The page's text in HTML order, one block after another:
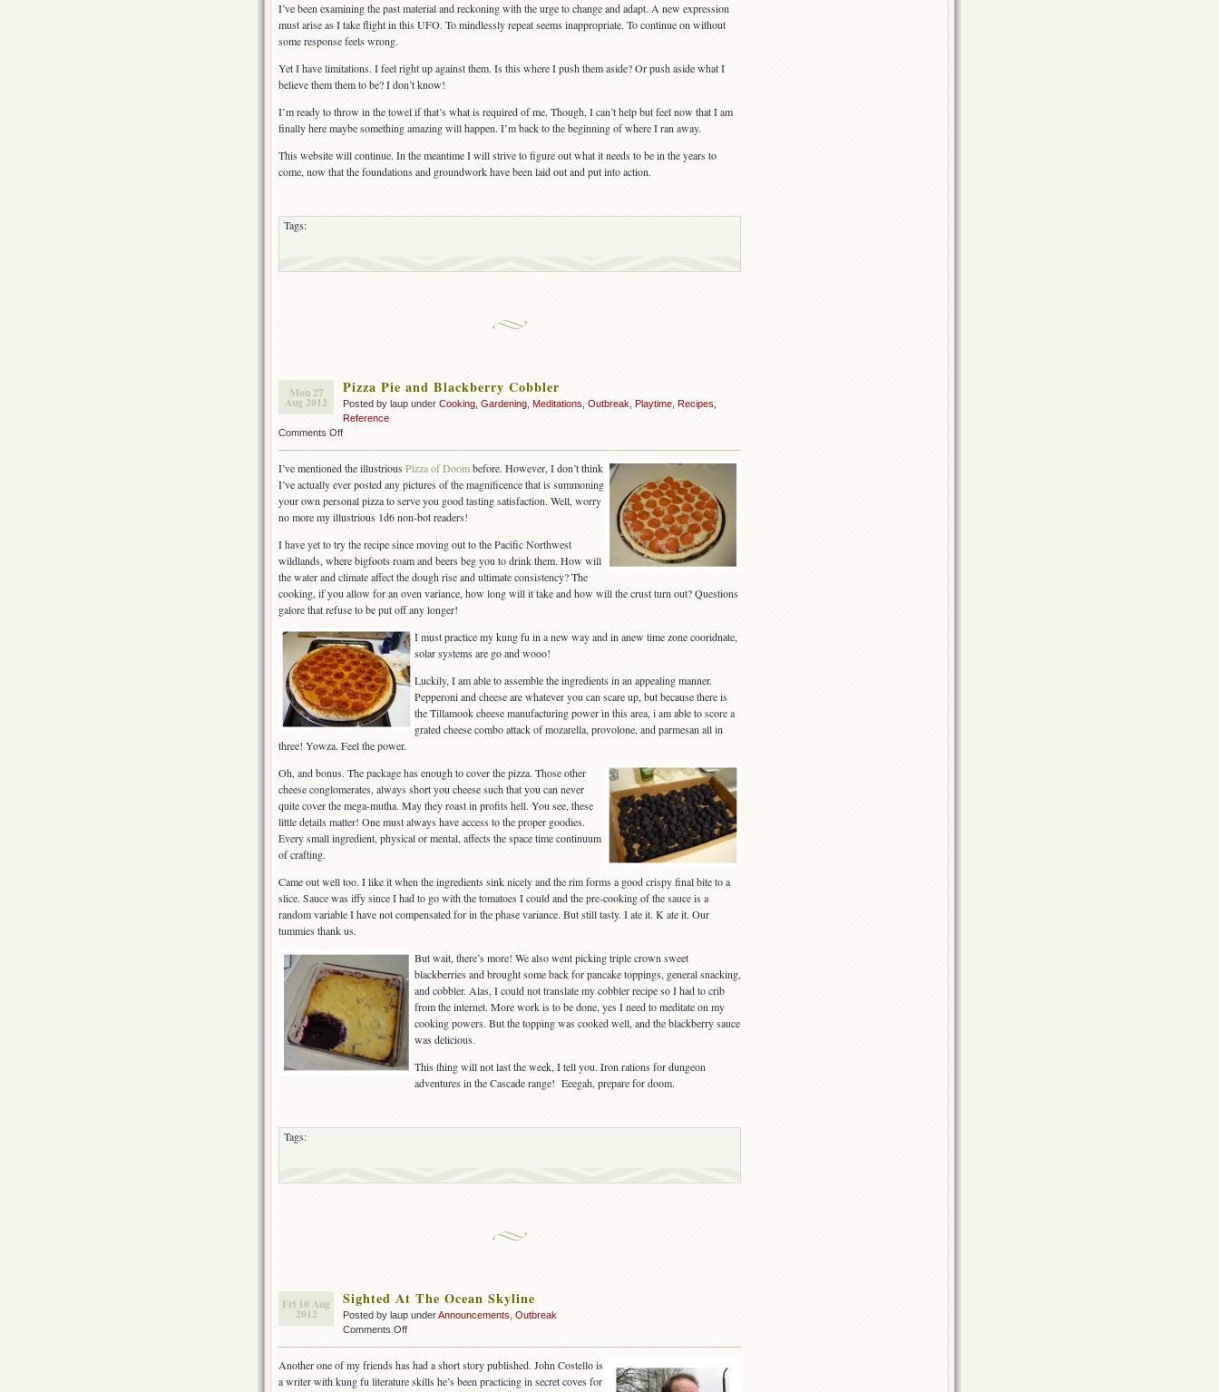
I’ve been examining the past material and reckoning with the urge to change and adapt. A new expression
must arise as I take flight in this UFO. To mindlessly repeat seems inappropriate. To continue on without
some response feels wrong.
Yet I have limitations. I feel right up against them. Is this where I push them aside? Or push aside what I
believe them them to be? I don’t know!
I’m ready to throw in the towel if that’s what is required of me. Though, I can’t help but feel now that I am
finally here maybe something amazing will happen. I’m back to the beginning of where I ran away.
This website will continue. In the meantime I will strive to figure out what it needs to be in the years to
come, now that the foundations and groundwork have been laid out and put into action.
Tags:
Mon 27
Aug 2012
Pizza Pie and Blackberry Cobbler
Posted by laup under Cooking Gardening Meditations Outbreak Playtime Recipes
Reference
Comments Offon
and
Blackberry
Cobbler
I’ve mentioned the illustrious Pizza of Doombefore. However, I don’t think
I’ve actually ever posted any pictures of the magnificence that is summoning
your own personal pizza to serve you good tasting satisfaction. Well, worry
no more my illustrious 1d6 non-bot readers!
I have yet to try the recipe since moving out to the Pacific Northwest
wildlands, where bigfoots roam and beers beg you to drink them. How will
the water and climate affect the dough rise and ultimate consistency? The
cooking, if you allow for an oven variance, how long will it take and how will the crust turn out? Questions
galore that refuse to be put off any longer!
I must practice my kung fu in a new way and in anew time zone cooridnate,
solar systems are go and wooo!
Luckily, I am able to assemble the ingredients in an appealing manner.
Pepperoni and cheese are whatever you can scare up, but because there is
the Tillamook cheese manufacturing power in this area, i am able to score a
grated cheese combo attack of mozarella, provolone, and parmesan all in
three! Yowza. Feel the power.
Oh, and bonus. The package has enough to cover the pizza. Those other
cheese conglomerates, always short you cheese such that you can never
quite cover the mega-mutha. May they roast in profits hell. You see, these
little details matter! One must always have access to the proper goodies.
Every small ingredient, physical or mental, affects the space time continuum
of crafting.
Came out well too. I like it when the ingredients sink nicely and the rim forms a good crispy final bite to a
slice. Sauce was iffy since I had to go with the tomatoes I could and the pre-cooking of the sauce is a
random variable I have not compensated for in the phase variance. But still tasty. I ate it. K ate it. Our
tummies thank us.
But wait, there’s more! We also went picking triple crown sweet
blackberries and brought some back for pancake toppings, general snacking,
and cobbler. Alas, I could not translate my cobbler recipe so I had to crib
from the internet. More work is to be done, yes I need to meditate on my
cooking powers. But the topping was cooked well, and the blackberry sauce
was delicious.
This thing will not last the week, I tell you. Iron rations for dungeon
adventures in the Cascade range! Eeegah, prepare for doom.
Tags:
Fri 10 Aug
2012
Sighted At The Ocean Skyline
Posted by laup underAnnouncements Outbreak
Comments Offon
The
Ocean
Another one of my friends has had a short story published. John Costello is
a writer with kung fu literature skills he’s been practicing in secret coves for